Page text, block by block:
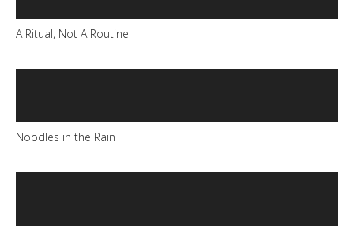
A Ritual, Not A Routine
Noodles in the Rain